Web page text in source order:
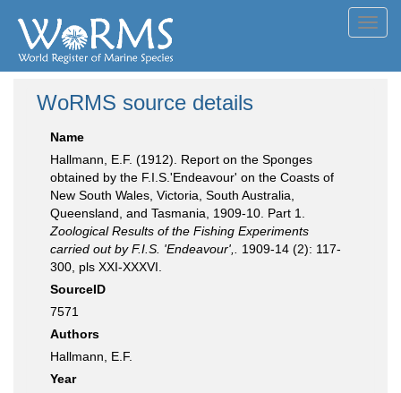
WoRMS source details
Name
Hallmann, E.F. (1912). Report on the Sponges
obtained by the F.I.S.'Endeavour' on the Coasts of
New South Wales, Victoria, South Australia,
Queensland, and Tasmania, 1909-10. Part 1.
Zoological Results of the Fishing Experiments
carried out by F.I.S. 'Endeavour',.
1909-14 (2): 117-
300, pls XXI-XXXVI.
SourceID
7571
Authors
Hallmann, E.F.
Year